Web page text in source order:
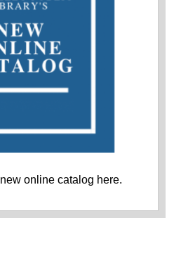
online catalog here.